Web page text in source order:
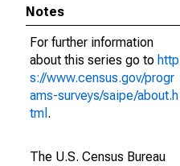
Notes
For further information
about this series go to http
s://www.census.gov/progr
ams-surveys/saipe/about.h
tml .
The U.S. Census Bureau